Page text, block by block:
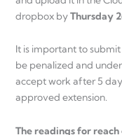
dropbox byThursday
It is important to
be penalized and
accept work after 5
approved extension.
The readings for